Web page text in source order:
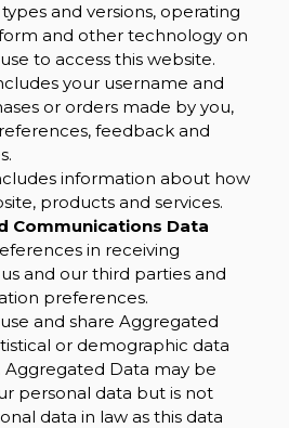
and versions, operating
and other technology on
to access this website.
your username and
or orders made by you,
feedback and
information about how
products and services.
Communications Data
in receiving
and our third parties and
preferences.
and share Aggregated
or demographic data
Aggregated Data may be
personal data but is not
data in law as this data